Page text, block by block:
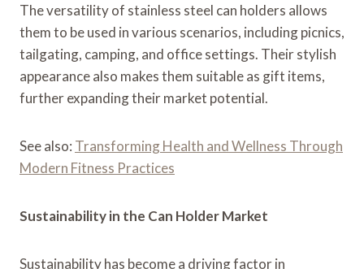
The versatility of stainless steel can holders allows
them to be used in various scenarios, including picnics,
tailgating, camping, and office settings. Their stylish
appearance also makes them suitable as gift items,
further expanding their market potential.
See also: Transforming Health and Wellness Through
Modern Fitness Practices
Sustainability in the Can Holder Market
Sustainability has become a driving factor in